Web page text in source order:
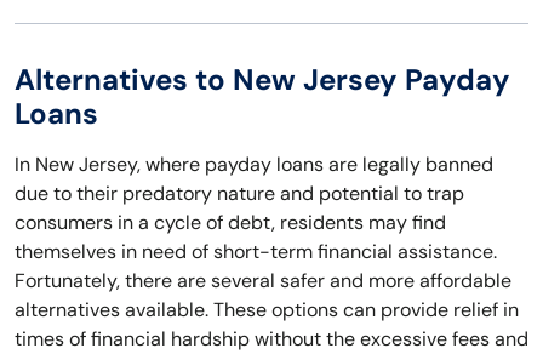
Alternatives to New Jersey Payday
Loans
In New Jersey, where payday loans are legally banned
due to their predatory nature and potential to trap
consumers in a cycle of debt, residents may find
themselves in need of short-term financial assistance.
Fortunately, there are several safer and more affordable
alternatives available. These options can provide relief in
times of financial hardship without the excessive fees and